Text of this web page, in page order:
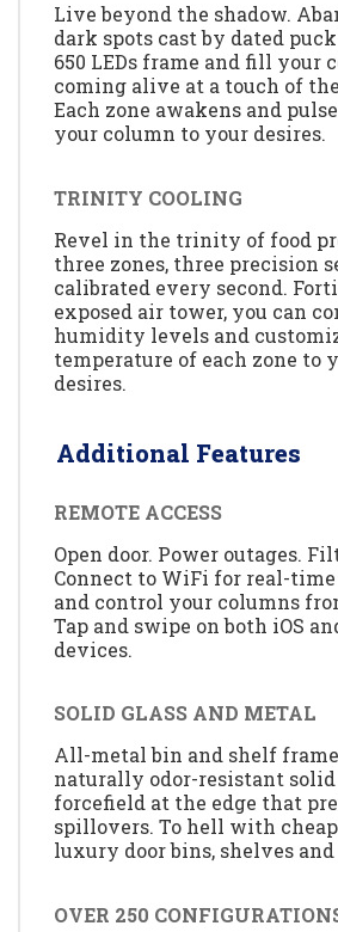
Live beyond the shadow.
dark spots cast by dated
650 LEDs frame and fill your
coming alive at a touch of
Each zone awakens and
your column to your desires.
TRINITY COOLING
Revel in the trinity of food
three zones, three precision
calibrated every second.
exposed air tower, you can
humidity levels and
temperature of each zone to
desires.
Additional Features
REMOTE ACCESS
Open door. Power outages.
Connect to WiFi for real-
and control your columns
Tap and swipe on both iOS
devices.
SOLID GLASS AND METAL
All-metal bin and shelf
naturally odor-resistant solid
forcefield at the edge that
spillovers. To hell with
luxury door bins, shelves
OVER 250